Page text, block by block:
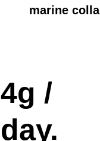
4g /
day.
marine